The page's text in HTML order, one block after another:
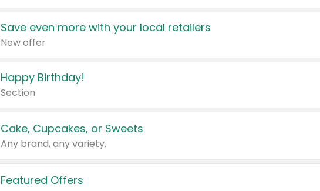
Save even more with your local retailers
New offer
Happy Birthday!
Section
Cake, Cupcakes, or Sweets
Any brand, any variety.
Featured Offers